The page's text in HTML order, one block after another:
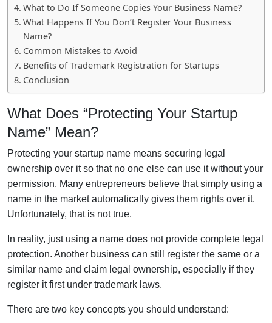
What to Do If Someone Copies Your Business Name?
What Happens If You Don’t Register Your Business
Name?
Common Mistakes to Avoid
Benefits of Trademark Registration for Startups
Conclusion
What Does “Protecting Your Startup
Name” Mean?
Protecting your startup name means securing legal
ownership over it so that no one else can use it without your
permission. Many entrepreneurs believe that simply using a
name in the market automatically gives them rights over it.
Unfortunately, that is not true.
In reality, just using a name does not provide complete legal
protection. Another business can still register the same or a
similar name and claim legal ownership, especially if they
register it first under trademark laws.
There are two key concepts you should understand: